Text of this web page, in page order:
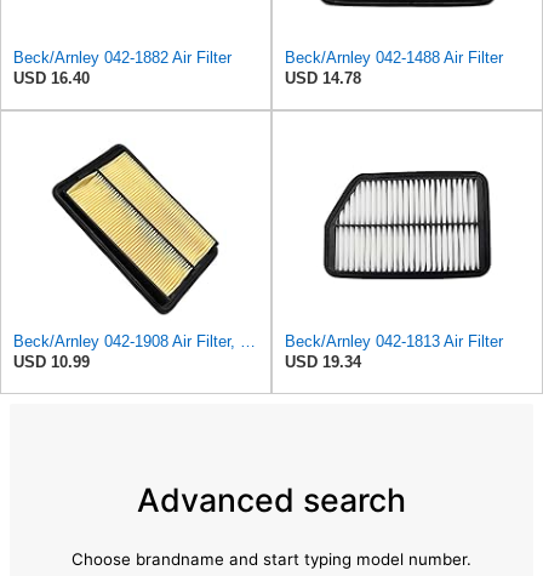
Beck/Arnley 042-1882 Air Filter
USD 16.40
Beck/Arnley 042-1488 Air Filter
USD 14.78
Beck/Arnley 042-1908 Air Filter, 1 Pack
USD 10.99
Beck/Arnley 042-1813 Air Filter
USD 19.34
Advanced search
Choose brandname and start typing model number.